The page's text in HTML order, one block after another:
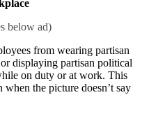
from wearing partisan
displaying partisan political
on duty or at work. This
the picture doesn’t say